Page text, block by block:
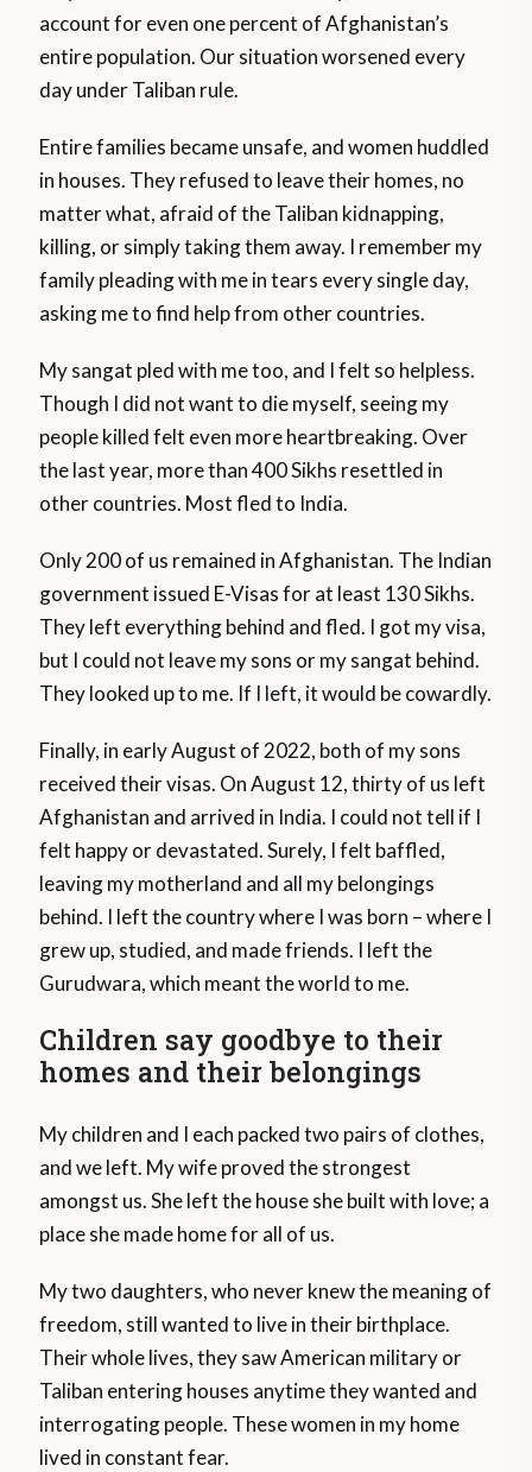
account for even one percent of Afghanistan’s
entire population. Our situation worsened every
day under Taliban rule.
Entire families became unsafe, and women huddled
in houses. They refused to leave their homes, no
matter what, afraid of the Taliban kidnapping,
killing, or simply taking them away. I remember my
family pleading with me in tears every single day,
asking me to find help from other countries.
My sangat pled with me too, and I felt so helpless.
Though I did not want to die myself, seeing my
people killed felt even more heartbreaking. Over
the last year, more than 400 Sikhs resettled in
other countries. Most fled to India.
Only 200 of us remained in Afghanistan. The Indian
government issued E-Visas for at least 130 Sikhs.
They left everything behind and fled. I got my visa,
but I could not leave my sons or my sangat behind.
They looked up to me. If I left, it would be cowardly.
Finally, in early August of 2022, both of my sons
received their visas. On August 12, thirty of us left
Afghanistan and arrived in India. I could not tell if I
felt happy or devastated. Surely, I felt baffled,
leaving my motherland and all my belongings
behind. I left the country where I was born – where I
grew up, studied, and made friends. I left the
Gurudwara, which meant the world to me.
Children say goodbye to their
homes and their belongings
My children and I each packed two pairs of clothes,
and we left. My wife proved the strongest
amongst us. She left the house she built with love; a
place she made home for all of us.
My two daughters, who never knew the meaning of
freedom, still wanted to live in their birthplace.
Their whole lives, they saw American military or
Taliban entering houses anytime they wanted and
interrogating people. These women in my home
lived in constant fear.